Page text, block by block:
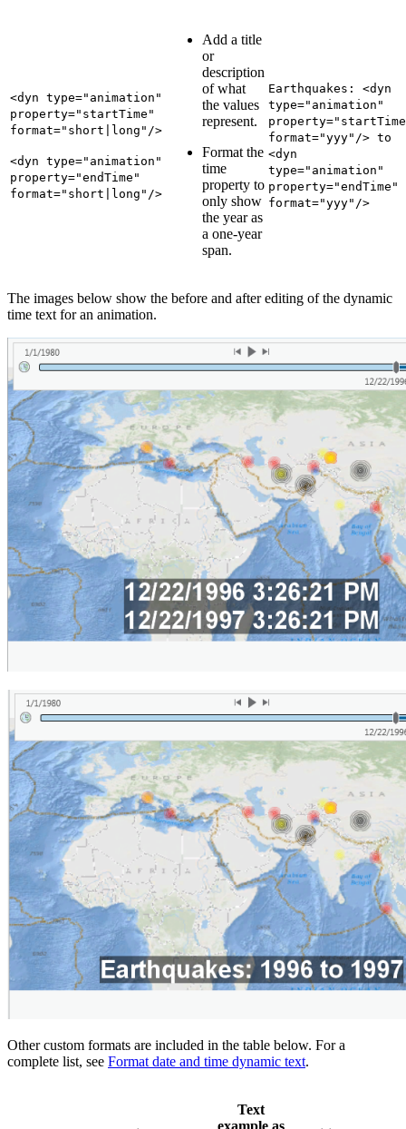
<dyn type="animation"
property="startTime"
format="short|long"/>
<dyn type="animation"
property="endTime"
format="short|long"/>
Add a title
or
description
of what
the values
represent.
Format the
time
property to
only show
the year as
a one-year
span.
Earthquakes: <dyn
type="animation"
format="yyy"/> to
<dyn
type="animation"
property="endTime"
format="yyy"/>
The images below show the before and after editing of the dynamic
time text for an animation.
Other custom formats are included in the table below. For a
complete list, see Format date and time dynamic text.
Text